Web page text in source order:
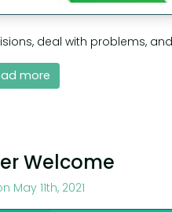
deal with problems,
more
Welcome
May 11th, 2021